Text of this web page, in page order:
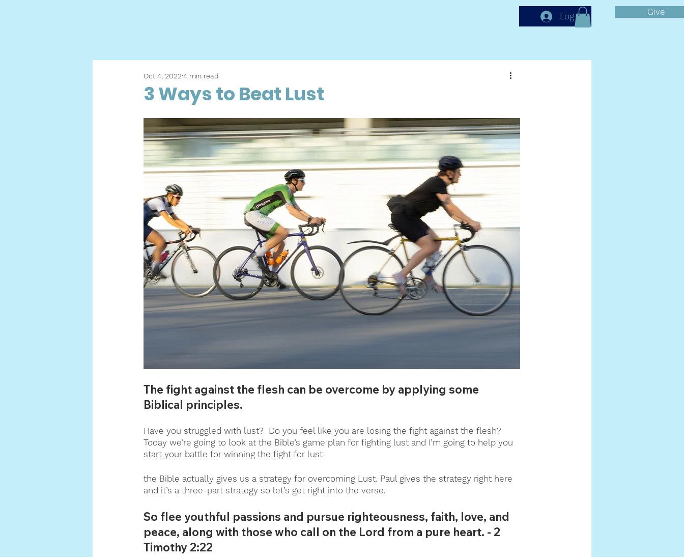
hurch of the carolinas
Log In Give
3 Ways to Beat Lust
Oct 4, 2022 4 min read
The fight against the flesh can be overcome by applying some
Biblical principles.
Have you struggled with lust?  Do you feel like you are losing the fight against the flesh?
Today we’re going to look at the Bible’s game plan for fighting lust and I’m going to help you
start your battle for winning the fight for lust
the Bible actually gives us a strategy for overcoming Lust. Paul gives the strategy right here
and it’s a three-part strategy so let’s get right into the verse.
So flee youthful passions and pursue righteousness, faith, love, and
peace, along with those who call on the Lord from a pure heart. - 2
Timothy 2:22